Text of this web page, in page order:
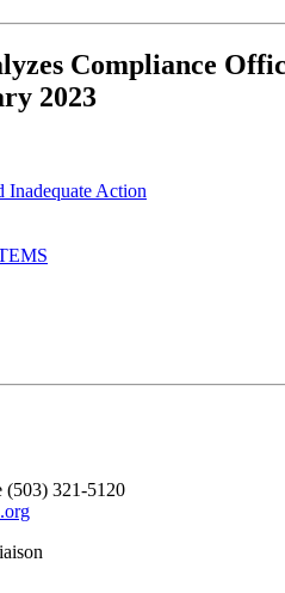
Compliance
2023
Inadequate Action
(503) 321-5120